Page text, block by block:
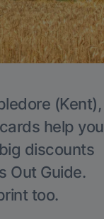
(Kent),
help you
discounts
Out Guide.
too.